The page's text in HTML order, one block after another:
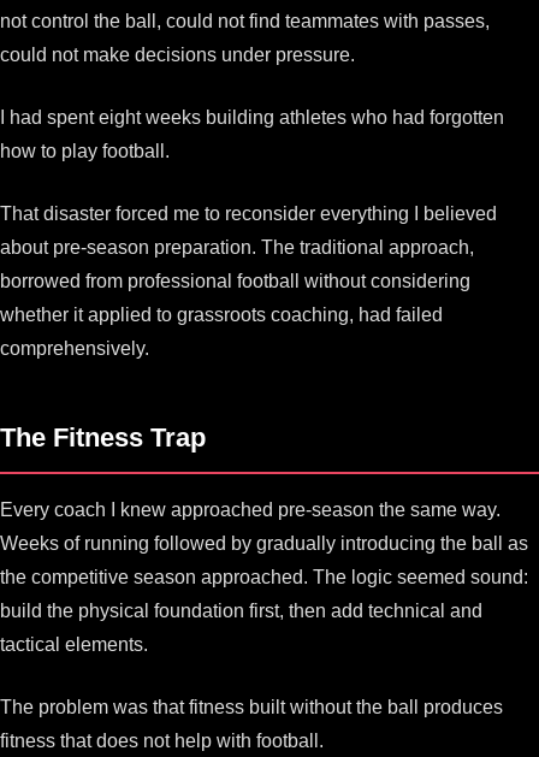
not control the ball, could not find teammates with passes,
could not make decisions under pressure.
I had spent eight weeks building athletes who had forgotten
how to play football.
That disaster forced me to reconsider everything I believed
about pre-season preparation. The traditional approach,
borrowed from professional football without considering
whether it applied to grassroots coaching, had failed
comprehensively.
The Fitness Trap
Every coach I knew approached pre-season the same way.
Weeks of running followed by gradually introducing the ball as
the competitive season approached. The logic seemed sound:
build the physical foundation first, then add technical and
tactical elements.
The problem was that fitness built without the ball produces
fitness that does not help with football.